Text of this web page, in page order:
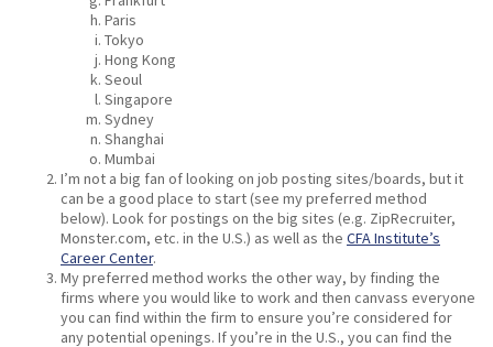
Paris
Tokyo
Hong Kong
Seoul
Singapore
Sydney
Shanghai
Mumbai
I’m not a big fan of looking on job posting sites/boards, but it
can be a good place to start (see my preferred method
below). Look for postings on the big sites (e.g. ZipRecruiter,
Monster.com, etc. in the U.S.) as well as the CFA Institute’s
Career Center.
My preferred method works the other way, by finding the
firms where you would like to work and then canvass everyone
you can find within the firm to ensure you’re considered for
any potential openings. If you’re in the U.S., you can find the